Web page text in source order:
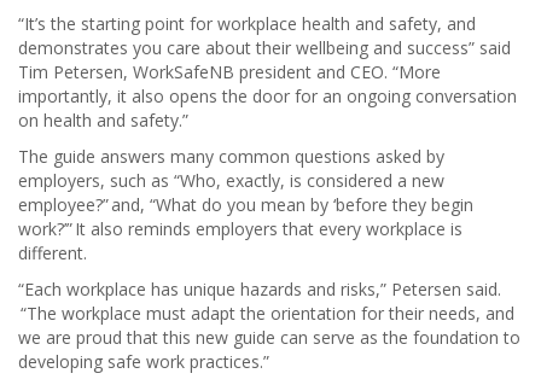
“It’s the starting point for workplace health and safety, and
demonstrates you care about their wellbeing and success” said
Tim Petersen, WorkSafeNB president and CEO. “More
importantly, it also opens the door for an ongoing conversation
on health and safety.”
The guide answers many common questions asked by
employers, such as “Who, exactly, is considered a new
employee?” and, “What do you mean by ‘before they begin
work?’” It also reminds employers that every workplace is
different.
“Each workplace has unique hazards and risks,” Petersen said.
“The workplace must adapt the orientation for their needs, and
we are proud that this new guide can serve as the foundation to
developing safe work practices.”